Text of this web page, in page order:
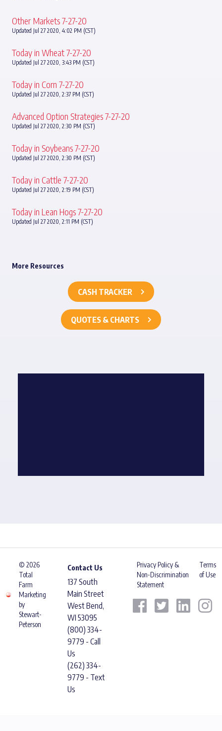
Other Markets 7-27-20
Updated Jul 27 2020, 4:02 PM (CST)
Today in Wheat 7-27-20
Updated Jul 27 2020, 3:43 PM (CST)
Today in Corn 7-27-20
Updated Jul 27 2020, 2:37 PM (CST)
Advanced Option Strategies 7-27-20
Updated Jul 27 2020, 2:30 PM (CST)
Today in Soybeans 7-27-20
Updated Jul 27 2020, 2:30 PM (CST)
Today in Cattle 7-27-20
Updated Jul 27 2020, 2:19 PM (CST)
Today in Lean Hogs 7-27-20
Updated Jul 27 2020, 2:11 PM (CST)
More Resources
CASH TRACKER
QUOTES & CHARTS
© 2026
Total
Farm
Marketing
by
Stewart-
Peterson
Contact Us
137 South
Main Street
West Bend,
WI 53095
(800) 334-
9779 - Call
Us
(262) 334-
9779 - Text
Us
Privacy Policy &
Non-Discrimination
Statement
Terms
of Use